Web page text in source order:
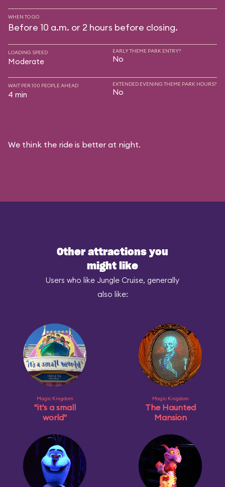
WHEN TO GO
Before 10 a.m. or 2 hours before closing.
LOADING SPEED
Moderate
EARLY THEME PARK ENTRY?
No
WAIT PER 100 PEOPLE AHEAD
4 min
EXTENDED EVENING THEME PARK HOURS?
No
We think the ride is better at night.
Other attractions you
might like
Users who like Jungle Cruise, generally
also like:
Magic Kingdom
"it's a small
world"
Magic Kingdom
The Haunted
Mansion